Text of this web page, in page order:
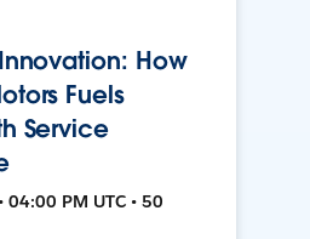
How
Fuels
Service
04:00 PM UTC • 50